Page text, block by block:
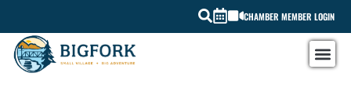
CHAMBER MEMBER LOGIN